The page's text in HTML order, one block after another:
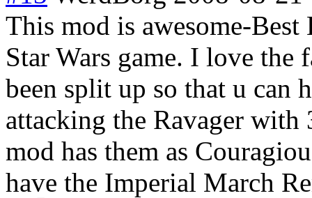
This mod is awesome-
Star Wars game. I love the
been split up so that u can
attacking the Ravager with
mod has them as
have the Imperial March